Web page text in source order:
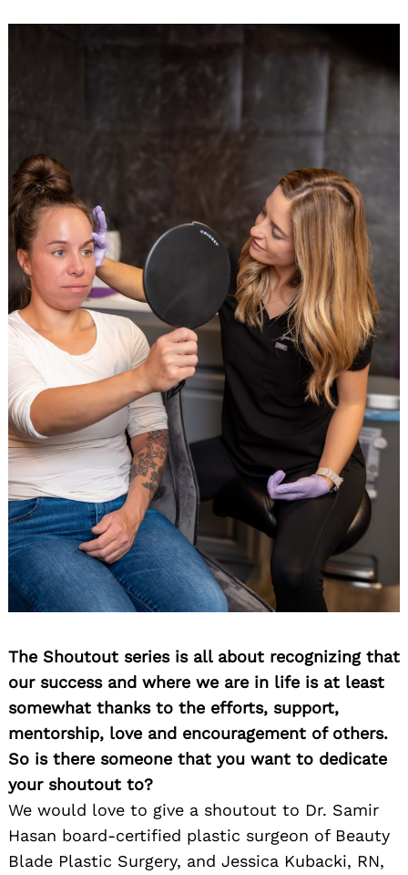
The Shoutout series is all about recognizing that
our success and where we are in life is at least
somewhat thanks to the efforts, support,
mentorship, love and encouragement of others.
So is there someone that you want to dedicate
your shoutout to?
We would love to give a shoutout to Dr. Samir
Hasan board-certified plastic surgeon of Beauty
Blade Plastic Surgery, and Jessica Kubacki, RN,